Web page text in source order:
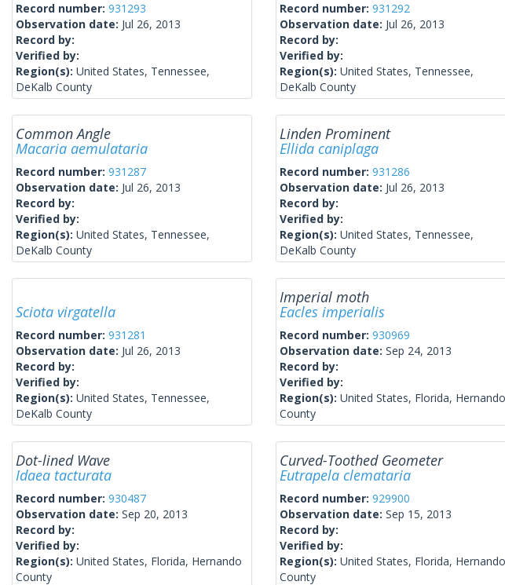
Record number: 931293
Observation date: Jul 26, 2013
Record by:
Verified by:
Region(s): United States, Tennessee,
DeKalb County
Record number: 931292
Observation date: Jul 26, 2013
Record by:
Verified by:
Region(s): United States, Tennessee,
DeKalb County
Common Angle
Macaria aemulataria
Record number: 931287
Observation date: Jul 26, 2013
Record by:
Verified by:
Region(s): United States, Tennessee,
DeKalb County
Linden Prominent
Ellida caniplaga
Record number: 931286
Observation date: Jul 26, 2013
Record by:
Verified by:
Region(s): United States, Tennessee,
DeKalb County
Sciota virgatella
Record number: 931281
Observation date: Jul 26, 2013
Record by:
Verified by:
Region(s): United States, Tennessee,
DeKalb County
Imperial moth
Eacles imperialis
Record number: 930969
Observation date: Sep 24, 2013
Record by:
Verified by:
Region(s): United States, Florida, Hernando
County
Dot-lined Wave
Idaea tacturata
Record number: 930487
Observation date: Sep 20, 2013
Record by:
Verified by:
Region(s): United States, Florida, Hernando
County
Curved-Toothed Geometer
Eutrapela clemataria
Record number: 929900
Observation date: Sep 15, 2013
Record by:
Verified by:
Region(s): United States, Florida, Hernando
County